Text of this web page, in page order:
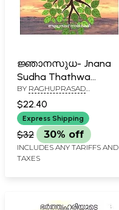
ജ്ഞാനസുധ- Jnana
Sudha Thathwa
Vicharam (Malayalam)
BY RAGHUPRASAD
NAYARKUZHI
$22.40
Express Shipping
$32 30% off
INCLUDES ANY TARIFFS AND
TAXES